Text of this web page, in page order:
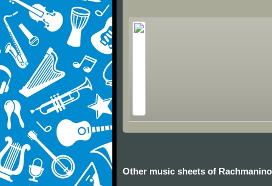
Other music sheets of